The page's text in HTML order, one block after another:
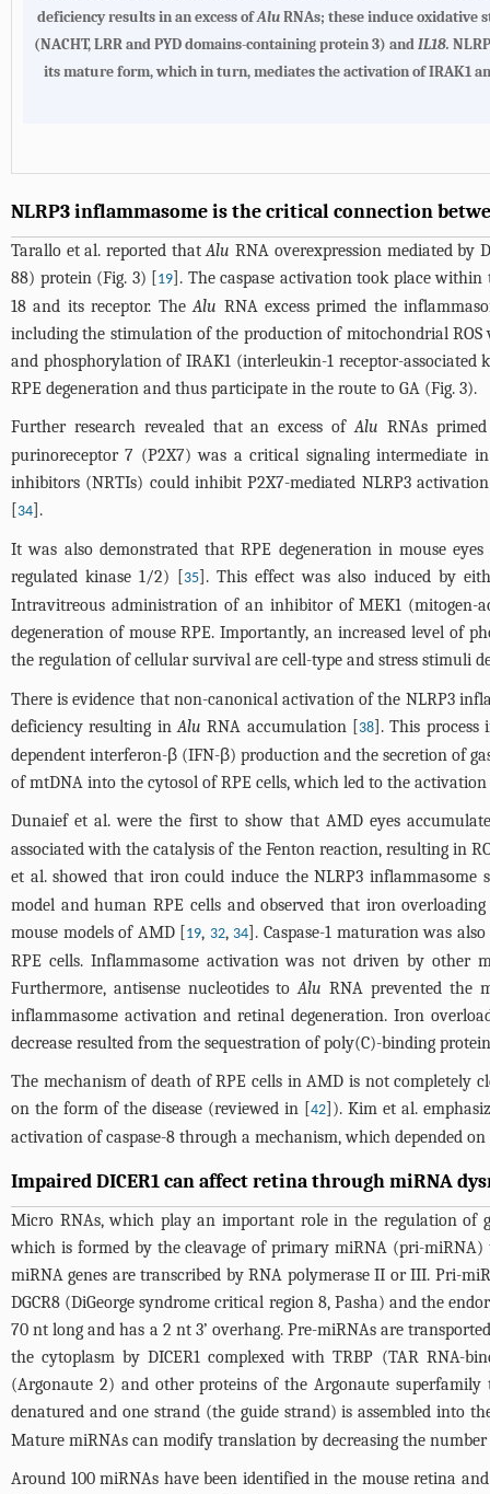
deficiency results in an excess ofAluRNAs; these induce oxidative
(NACHT, LRR and PYD domains-containing protein 3) andIL18.
its mature form, which in turn, mediates the activation of IRAK1
NLRP3 inflammasome is the critical connection
Tarallo et al. reported thatAlu RNA overexpression mediated by
88) protein (Fig. 3) [19]. The caspase activation took place
18 and its receptor. TheAlu RNA excess primed the
including the stimulation of the production of mitochondrial
and phosphorylation of IRAK1 (interleukin-1 receptor-associated
RPE degeneration and thus participate in the route to GA (Fig. 3).
Further research revealed that an excess ofAlu RNAs
purinoreceptor 7 (P2X7) was a critical signaling intermediate
inhibitors (NRTIs) could inhibit P2X7-mediated NLRP3
[34].
It was also demonstrated that RPE degeneration in mouse
regulated kinase 1/2) [35]. This effect was also induced by
Intravitreous administration of an inhibitor of MEK1 (mitogen-
degeneration of mouse RPE. Importantly, an increased level of
the regulation of cellular survival are cell-type and stress stimuli
There is evidence that non-canonical activation of the NLRP3
deficiency resulting inAlu RNA accumulation [38]. This process
dependent interferon-β (IFN-β) production and the secretion of
of mtDNA into the cytosol of RPE cells, which led to the activation
Dunaief et al. were the first to show that AMD eyes
associated with the catalysis of the Fenton reaction, resulting in
et al. showed that iron could induce the NLRP3
model and human RPE cells and observed that iron
mouse models of AMD [19, 32, 34]. Caspase-1 maturation was
RPE cells. Inflammasome activation was not driven by other
Furthermore, antisense nucleotides toAlu RNA prevented the
inflammasome activation and retinal degeneration. Iron
decrease resulted from the sequestration of poly(C)-binding
The mechanism of death of RPE cells in AMD is not completely
on the form of the disease (reviewed in [42]). Kim et al.
activation of caspase-8 through a mechanism, which depended on
Impaired DICER1 can affect retina through miRNA
Micro RNAs, which play an important role in the regulation of
which is formed by the cleavage of primary miRNA (pri-
miRNA genes are transcribed by RNA polymerase II or III. Pri-
DGCR8 (DiGeorge syndrome critical region 8, Pasha) and the
70 nt long and has a 2 nt 3’ overhang. Pre-miRNAs are
the cytoplasm by DICER1 complexed with TRBP (TAR RNA-
(Argonaute 2) and other proteins of the Argonaute superfamily
denatured and one strand (the guide strand) is assembled into
Mature miRNAs can modify translation by decreasing the
Around 100 miRNAs have been identified in the mouse retina